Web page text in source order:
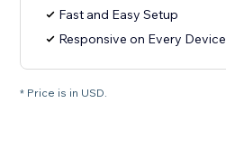
Fast and Easy Setup
Responsive on Every Device
* Price is in USD.